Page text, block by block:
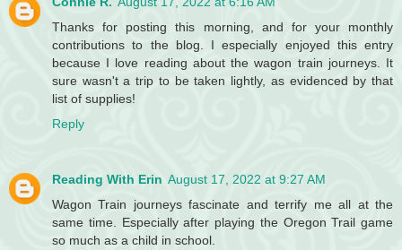
Thanks for posting this morning, and for your monthly
contributions to the blog. I especially enjoyed this entry
because I love reading about the wagon train journeys. It
sure wasn't a trip to be taken lightly, as evidenced by that
list of supplies!
Reply
Reading With Erin August 17, 2022 at 9:27 AM
Wagon Train journeys fascinate and terrify me all at the
same time. Especially after playing the Oregon Trail game
so much as a child in school.